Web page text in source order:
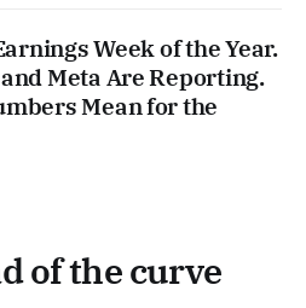
Week of the Year.
Meta Are Reporting.
Mean for the
of the curve